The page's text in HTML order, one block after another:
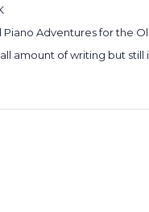
Adventures for the
amount of writing but